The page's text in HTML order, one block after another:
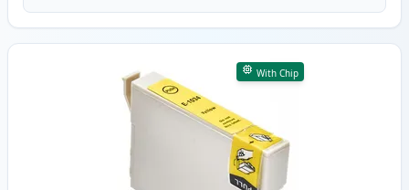
With Chip